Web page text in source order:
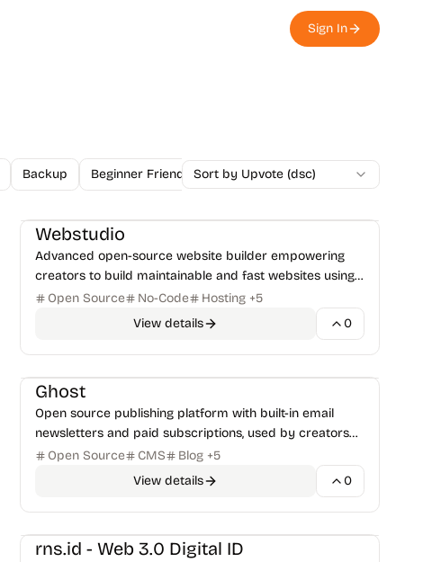
Sign In
Backup Beginner Friendly Blockchain Blog Browser
Sort by Upvote (dsc)
Webstudio
Advanced open-source website builder empowering
creators to build maintainable and fast websites using
modern web standards, visually.
Open Source No-Code Hosting +5
View details
0
Ghost
Open source publishing platform with built-in email
newsletters and paid subscriptions, used by creators
and businesses to grow their audience.
Open Source CMS Blog +5
View details
0
rns.id - Web 3.0 Digital ID